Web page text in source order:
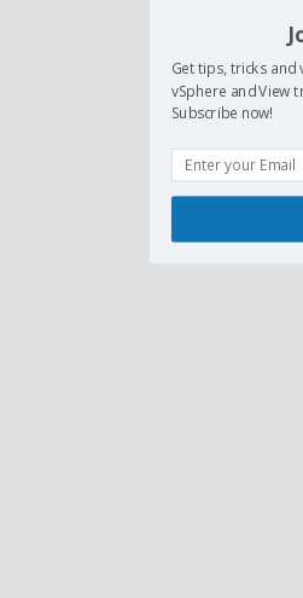
Get tips, tricks
vSphere and View
Subscribe now!